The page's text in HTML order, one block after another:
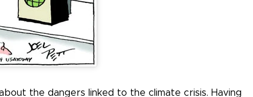
the dangers linked to the climate crisis. Having